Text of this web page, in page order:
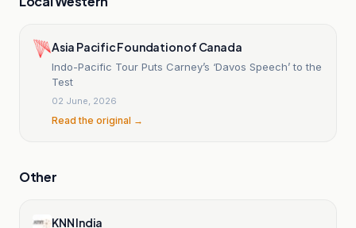
Asia Pacific Foundation of Canada
Indo-Pacific Tour Puts Carney’s ‘Davos Speech’ to the
Test
02 June, 2026
Read the original →
Other
KNN India